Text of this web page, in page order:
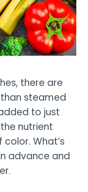
there are
steamed
to just
nutrient
What’s
advance and